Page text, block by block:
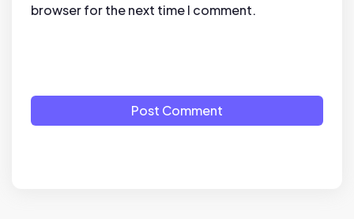
browser for the next time I comment.
Post Comment